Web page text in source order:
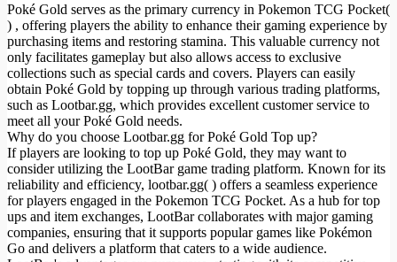
Recherche Avancée
Mon compte
Connexion
Créer un compte
Mode nuit
Poké Gold serves as the primary currency in Pokemon TCG Pocket(
) , offering players the ability to enhance their gaming experience by
purchasing items and restoring stamina. This valuable currency not
only facilitates gameplay but also allows access to exclusive
collections such as special cards and covers. Players can easily
obtain Poké Gold by topping up through various trading platforms,
such as Lootbar.gg, which provides excellent customer service to
meet all your Poké Gold needs.
Why do you choose Lootbar.gg for Poké Gold Top up?
If players are looking to top up Poké Gold, they may want to
consider utilizing the LootBar game trading platform. Known for its
reliability and efficiency, lootbar.gg( ) offers a seamless experience
for players engaged in the Pokemon TCG Pocket. As a hub for top
ups and item exchanges, LootBar collaborates with major gaming
companies, ensuring that it supports popular games like Pokémon
Go and delivers a platform that caters to a wide audience.